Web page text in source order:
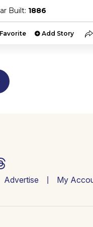
Built: 1886
Favorite Add Story
Advertise My